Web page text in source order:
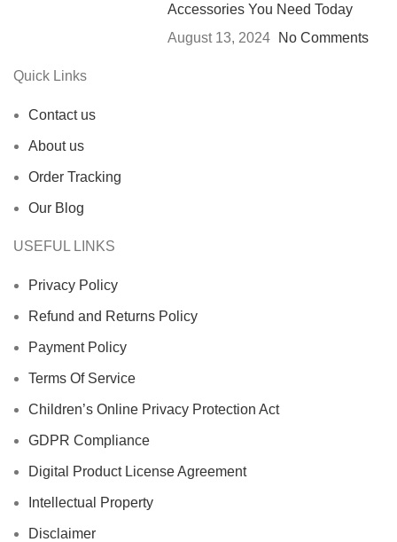
Accessories You Need Today
August 13, 2024
No Comments
Quick Links
Contact us
About us
Order Tracking
Our Blog
USEFUL LINKS
Privacy Policy
Refund and Returns Policy
Payment Policy
Terms Of Service
Children’s Online Privacy Protection Act
GDPR Compliance
Digital Product License Agreement
Intellectual Property
Disclaimer